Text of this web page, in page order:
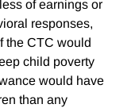
of earnings or
responses,
the CTC would
child poverty
would have
than any